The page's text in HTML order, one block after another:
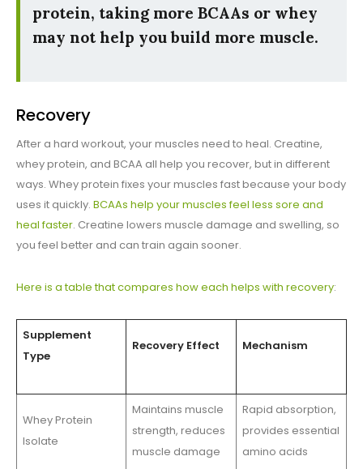
protein, taking more BCAAs or whey
may not help you build more muscle.
Recovery
After a hard workout, your muscles need to heal. Creatine,
whey protein, and BCAA all help you recover, but in different
ways. Whey protein fixes your muscles fast because your body
uses it quickly. BCAAs help your muscles feel less sore and
heal faster. Creatine lowers muscle damage and swelling, so
you feel better and can train again sooner.
Here is a table that compares how each helps with recovery:
Supplement
Type
Recovery Effect Mechanism
Whey Protein
Isolate
Maintains muscle
strength, reduces
muscle damage
Rapid absorption,
provides essential
amino acids